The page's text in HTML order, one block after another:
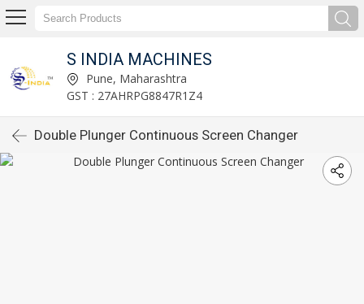
S INDIA MACHINES
Pune, Maharashtra
GST : 27AHRPG8847R1Z4
Double Plunger Continuous Screen Changer